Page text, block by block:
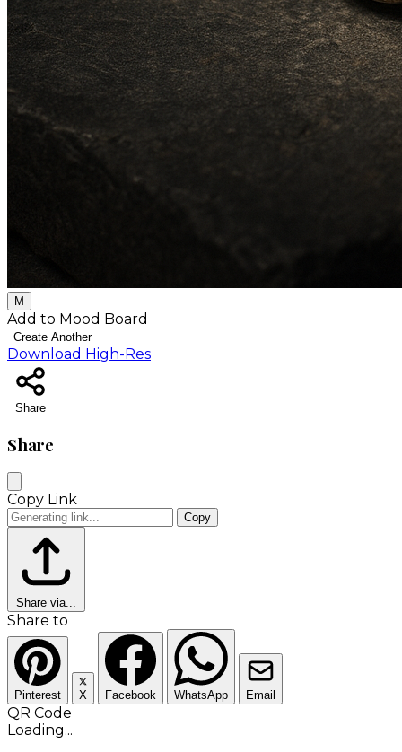
M
Add to Mood Board
Create Another
Download High-Res
Share
Share
Copy Link
Copy
Share via...
Share to
Pinterest X Facebook WhatsApp Email
QR Code
Loading...